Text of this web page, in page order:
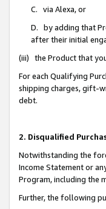
C. via Alexa, or
D. by adding that
after their initial
(iii) the Product that
For each Qualifying
shipping charges, gift-
debt.
2. Disqualified
Notwithstanding the
Income Statement or
Program, including the
Further, the following